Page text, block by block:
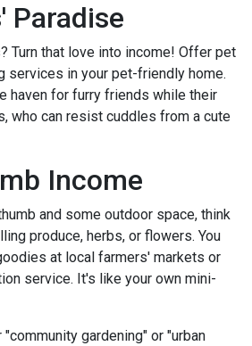
Paradise
Turn that love into income! Offer pet
services in your pet-friendly home.
haven for furry friends while their
who can resist cuddles from a cute
Income
and some outdoor space, think
produce, herbs, or flowers. You
at local farmers' markets or
service. It's like your own mini-
gardening" or "urban